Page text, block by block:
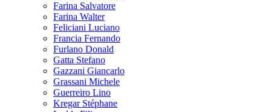
Farina Salvatore
Farina Walter
Feliciani Luciano
Francia Fernando
Furlano Donald
Gatta Stefano
Gazzani Giancarlo
Grassani Michele
Guerreiro Lino
Kregar Stéphane